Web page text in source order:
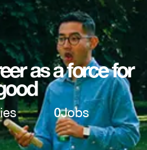
as a force for
0Jobs